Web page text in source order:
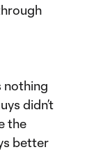
nothing
didn’t
the
better